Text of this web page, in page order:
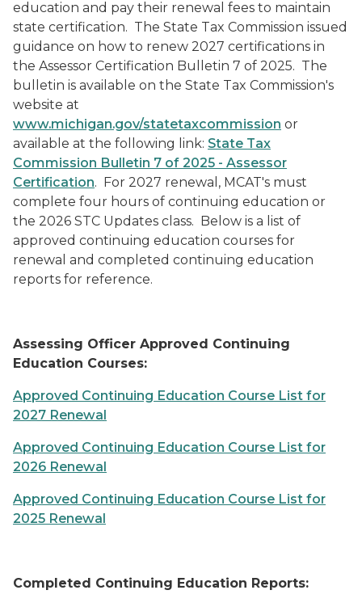
education and pay their renewal fees to maintain
state certification. The State Tax Commission issued
guidance on how to renew 2027 certifications in
the Assessor Certification Bulletin 7 of 2025. The
bulletin is available on the State Tax Commission's
website at
www.michigan.gov/statetaxcommission or
available at the following link: State Tax
Commission Bulletin 7 of 2025 - Assessor
Certification. For 2027 renewal, MCAT's must
complete four hours of continuing education or
the 2026 STC Updates class. Below is a list of
approved continuing education courses for
renewal and completed continuing education
reports for reference.
Assessing Officer Approved Continuing
Education Courses:
Approved Continuing Education Course List for
2027 Renewal
Approved Continuing Education Course List for
2026 Renewal
Approved Continuing Education Course List for
2025 Renewal
Completed Continuing Education Reports: